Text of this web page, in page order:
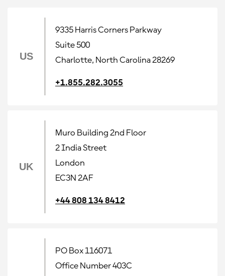
US
9335 Harris Corners Parkway
Suite 500
Charlotte, North Carolina 28269
+1.855.282.3055
UK
Muro Building 2nd Floor
2 India Street
London
EC3N 2AF
+44 808 134 8412
PO Box 116071
Office Number 403C